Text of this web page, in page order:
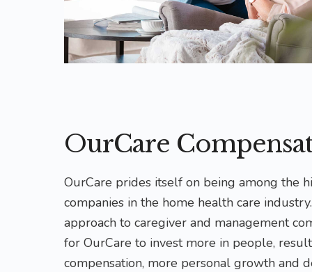
OurCare
OurCare prides itself on being among the
companies in the home health care
approach to caregiver and management
for OurCare to invest more in people,
compensation, more personal growth and